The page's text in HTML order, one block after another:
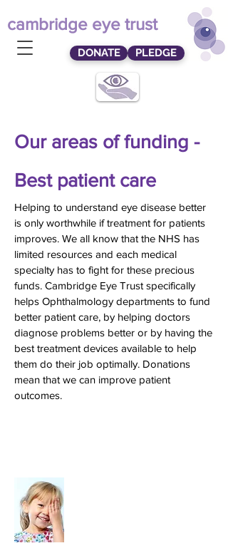
cambridge eye trust
DONATE PLEDGE
Our areas of funding -
Best patient care
Helping to understand eye disease better
is only worthwhile if treatment for patients
improves. We all know that the NHS has
limited resources and each medical
specialty has to fight for these precious
funds. Cambridge Eye Trust specifically
helps Ophthalmology departments to fund
better patient care, by helping doctors
diagnose problems better or by having the
best treatment devices available to help
them do their job optimally. Donations
mean that we can improve patient
outcomes.